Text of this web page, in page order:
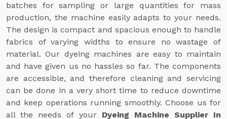
batches for sampling or large quantities for mass
production, the machine easily adapts to your needs.
The design is compact and spacious enough to handle
fabrics of varying widths to ensure no wastage of
material. Our dyeing machines are easy to maintain
and have given us no hassles so far. The components
are accessible, and therefore cleaning and servicing
can be done in a very short time to reduce downtime
and keep operations running smoothly. Choose us for
all the needs of your Dyeing Machine Supplier In